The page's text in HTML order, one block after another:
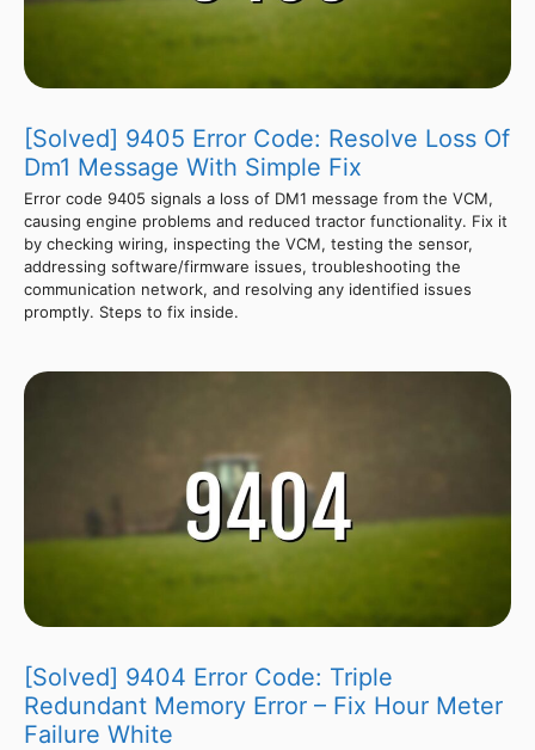
[Solved] 9405 Error Code: Resolve Loss Of
Dm1 Message With Simple Fix
Error code 9405 signals a loss of DM1 message from the VCM,
causing engine problems and reduced tractor functionality. Fix it
by checking wiring, inspecting the VCM, testing the sensor,
addressing software/firmware issues, troubleshooting the
communication network, and resolving any identified issues
promptly. Steps to fix inside.
[Solved] 9404 Error Code: Triple
Redundant Memory Error – Fix Hour Meter
Failure White